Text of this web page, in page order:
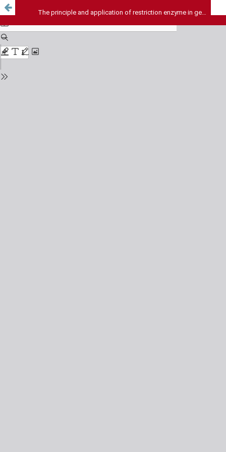
The principle and application of restriction enzyme in genetic engineering